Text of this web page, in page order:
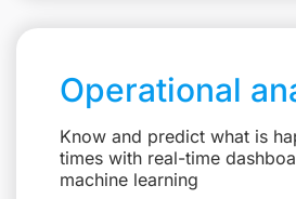
Operational
Know and predict what is
times with real-time
machine learning